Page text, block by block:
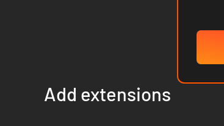
Add extensions